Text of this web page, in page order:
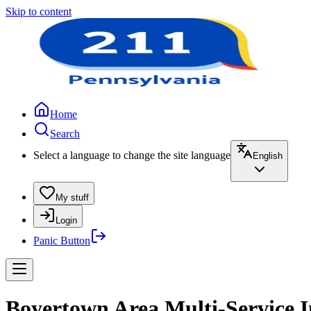
Skip to content
Home
Search
Select a language to change the site language
English
My stuff
Login
Panic Button